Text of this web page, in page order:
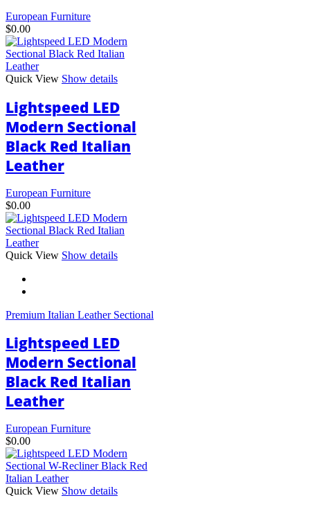
European Furniture
$0.00
Quick View Show details
Lightspeed LED
Modern Sectional
Black Red Italian
Leather
European Furniture
$0.00
Quick View Show detailsThis
The
may
be
chosen
on
the
Premium Italian Leather Sectional
Lightspeed LED
Modern Sectional
Black Red Italian
Leather
European Furniture
$0.00
Quick View Show details